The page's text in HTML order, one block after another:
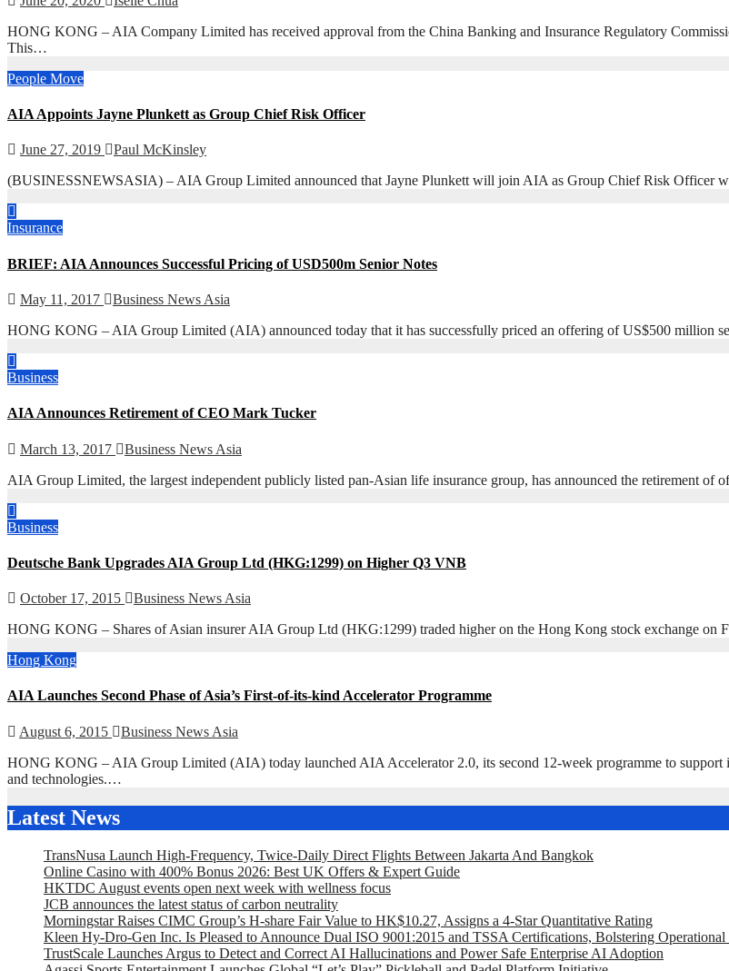
HONG KONG – AIA Company Limited has received approval from the China Banking and Insurance Regulatory
This…
People Move
AIA Appoints Jayne Plunkett as Group Chief Risk Officer
June 27, 2019
Paul McKinsley
(BUSINESSNEWSASIA) – AIA Group Limited announced that Jayne Plunkett will join AIA as Group Chief Risk Officer
Insurance
BRIEF: AIA Announces Successful Pricing of USD500m Senior Notes
May 11, 2017
Business News Asia
HONG KONG – AIA Group Limited (AIA) announced today that it has successfully priced an offering of US$500 million
Business
AIA Announces Retirement of CEO Mark Tucker
March 13, 2017
Business News Asia
AIA Group Limited, the largest independent publicly listed pan-Asian life insurance group, has announced the retirement
Business
Deutsche Bank Upgrades AIA Group Ltd (HKG:1299) on Higher Q3 VNB
October 17, 2015
Business News Asia
HONG KONG – Shares of Asian insurer AIA Group Ltd (HKG:1299) traded higher on the Hong Kong stock exchange on
Hong Kong
AIA Launches Second Phase of Asia’s First-of-its-kind Accelerator Programme
August 6, 2015
Business News Asia
HONG KONG – AIA Group Limited (AIA) today launched AIA Accelerator 2.0, its second 12-week programme to support
and technologies.…
Latest News
TransNusa Launch High-Frequency, Twice-Daily Direct Flights Between Jakarta And Bangkok
Online Casino with 400% Bonus 2026: Best UK Offers & Expert Guide
HKTDC August events open next week with wellness focus
JCB announces the latest status of carbon neutrality
Morningstar Raises CIMC Group’s H-share Fair Value to HK$10.27, Assigns a 4-Star Quantitative Rating
Kleen Hy-Dro-Gen Inc. Is Pleased to Announce Dual ISO 9001:2015 and TSSA Certifications, Bolstering
TrustScale Launches Argus to Detect and Correct AI Hallucinations and Power Safe Enterprise AI Adoption